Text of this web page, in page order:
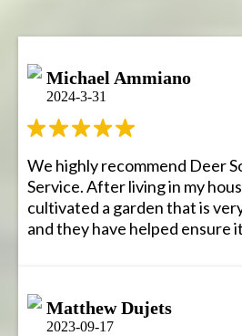
Michael Ammiano
2024-3-31
We highly recommend Deer
Service. After living in my
cultivated a garden that is
and they have helped ensure
Matthew Dujets
2023-09-17